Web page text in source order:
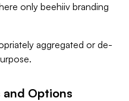
only beehiiv branding
aggregated or de-
and Options